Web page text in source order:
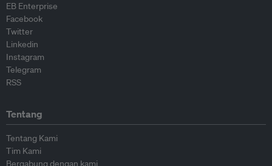
EB Enterprise
Facebook
Twitter
Linkedin
Instagram
Telegram
RSS
Tentang
Tentang Kami
Tim Kami
Bergabung dengan kami